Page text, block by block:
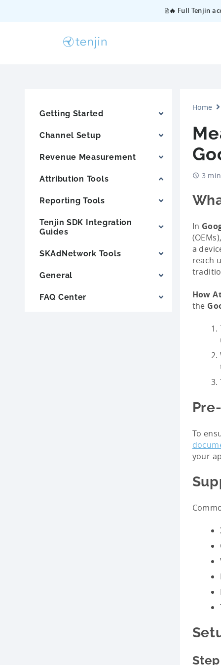
🔥 Full Tenjin
Getting Started
Channel Setup
Revenue Measurement
Attribution Tools
Reporting Tools
Tenjin SDK Integration
Guides
SKAdNetwork Tools
General
FAQ Center
Home
3
In
a
reach
How
the
To
your